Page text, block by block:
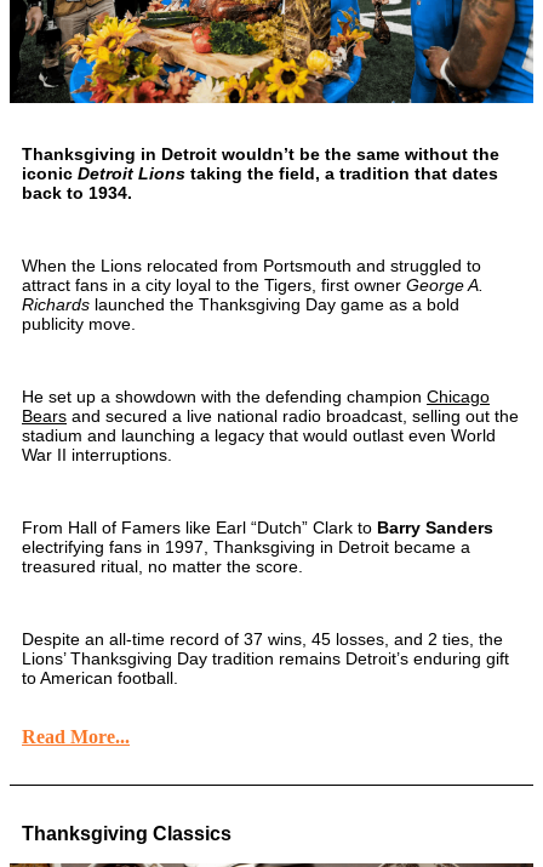
Thanksgiving in Detroit wouldn’t be the same without the
iconic Detroit Lions taking the field, a tradition that dates
back to 1934.
When the Lions relocated from Portsmouth and struggled to
attract fans in a city loyal to the Tigers, first owner George A.
Richards launched the Thanksgiving Day game as a bold
publicity move.
He set up a showdown with the defending champion Chicago
Bears and secured a live national radio broadcast, selling out the
stadium and launching a legacy that would outlast even World
War II interruptions.
From Hall of Famers like Earl “Dutch” Clark to Barry Sanders
electrifying fans in 1997, Thanksgiving in Detroit became a
treasured ritual, no matter the score.
Despite an all-time record of 37 wins, 45 losses, and 2 ties, the
Lions’ Thanksgiving Day tradition remains Detroit’s enduring gift
to American football.
Read More...
Thanksgiving Classics